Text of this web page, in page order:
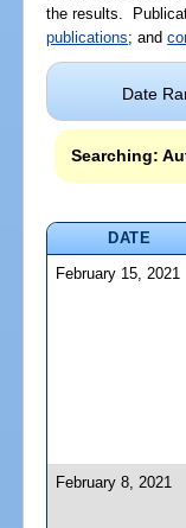
the results.
publications; and
Date
Searching:
DATE
February 15, 2021
February 8, 2021